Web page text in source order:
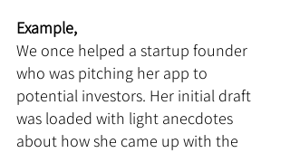
Example,
We once helped a startup founder
who was pitching her app to
potential investors. Her initial draft
was loaded with light anecdotes
about how she came up with the